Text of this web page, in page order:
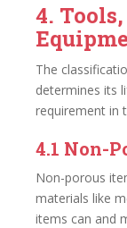
4.
The
determines its
requirement in
4.1 Non-
Non-porous
materials like
items can and